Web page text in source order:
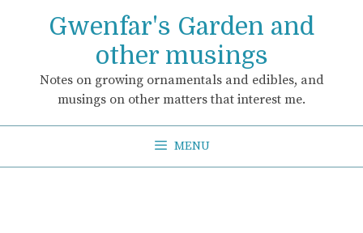
Gwenfar's Garden and
other musings
Notes on growing ornamentals and edibles, and
musings on other matters that interest me.
MENU